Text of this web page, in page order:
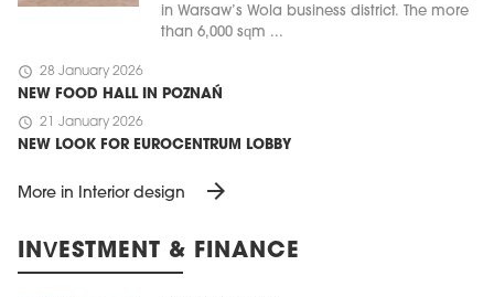
in Warsaw’s Wola business district. The more
than 6,000 sqm ...
schedule 28 January 2026
NEW FOOD HALL IN POZNAŃ
schedule 21 January 2026
NEW LOOK FOR EUROCENTRUM LOBBY
More in Interior design arrow_forward
INVESTMENT & FINANCE